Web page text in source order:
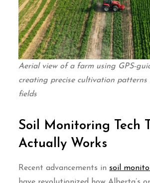
Aerial view of a farm using GPS-
creating precise cultivation patterns
fields
Soil Monitoring Tech
Actually Works
Recent advancements in soil